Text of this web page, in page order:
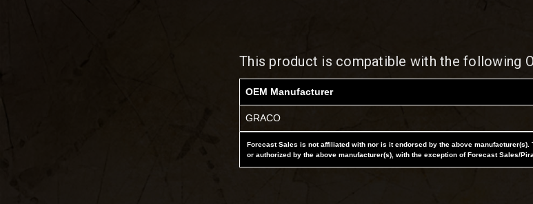
This product is compatible with the following
OEM Manufacturer
GRACO
Forecast Sales is not affiliated with nor is it endorsed by the above
or authorized by the above manufacturer(s), with the exception of Forecast Sales/